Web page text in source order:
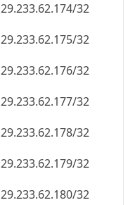
29.233.62.174/32
29.233.62.175/32
29.233.62.176/32
29.233.62.177/32
29.233.62.178/32
29.233.62.179/32
29.233.62.180/32